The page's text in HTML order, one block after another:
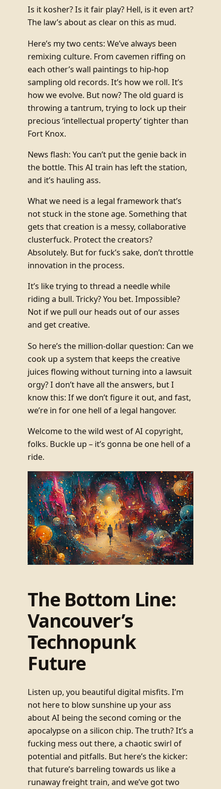
Is it kosher? Is it fair play? Hell, is it even art?
The law’s about as clear on this as mud.
Here’s my two cents: We’ve always been
remixing culture. From cavemen riffing on
each other’s wall paintings to hip-hop
sampling old records. It’s how we roll. It’s
how we evolve. But now? The old guard is
throwing a tantrum, trying to lock up their
precious ‘intellectual property’ tighter than
Fort Knox.
News flash: You can’t put the genie back in
the bottle. This AI train has left the station,
and it’s hauling ass.
What we need is a legal framework that’s
not stuck in the stone age. Something that
gets that creation is a messy, collaborative
clusterfuck. Protect the creators?
Absolutely. But for fuck’s sake, don’t throttle
innovation in the process.
It’s like trying to thread a needle while
riding a bull. Tricky? You bet. Impossible?
Not if we pull our heads out of our asses
and get creative.
So here’s the million-dollar question: Can we
cook up a system that keeps the creative
juices flowing without turning into a lawsuit
orgy? I don’t have all the answers, but I
know this: If we don’t figure it out, and fast,
we’re in for one hell of a legal hangover.
Welcome to the wild west of AI copyright,
folks. Buckle up – it’s gonna be one hell of a
ride.
The Bottom Line:
Vancouver’s
Technopunk
Future
Listen up, you beautiful digital misfits. I’m
not here to blow sunshine up your ass
about AI being the second coming or the
apocalypse on a silicon chip. The truth? It’s a
fucking mess out there, a chaotic swirl of
potential and pitfalls. But here’s the kicker:
that future’s barreling towards us like a
runaway freight train, and we’ve got two